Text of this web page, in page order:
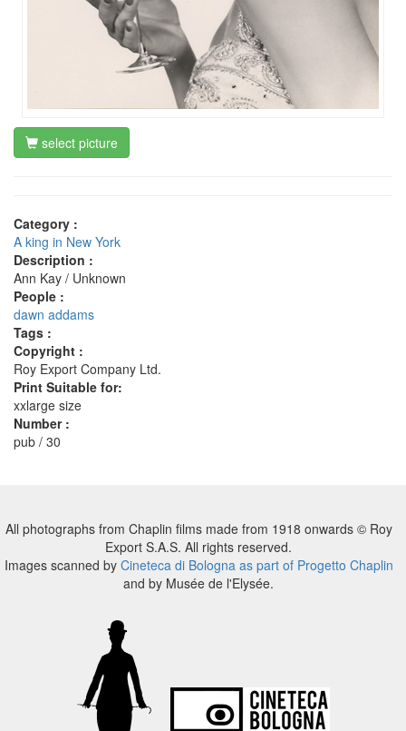
select picture
Category :
A king in New York
Description :
Ann Kay / Unknown
People :
dawn addams
Tags :
Copyright :
Roy Export Company Ltd.
Print Suitable for:
xxlarge size
Number :
pub / 30
All photographs from Chaplin films made from 1918 onwards © Roy
Export S.A.S. All rights reserved.
Images scanned by Cineteca di Bologna as part of Progetto Chaplin
and by Musée de l'Elysée.